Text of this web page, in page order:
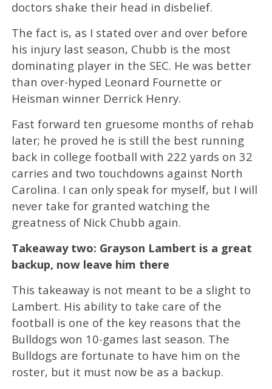
doctors shake their head in disbelief.
The fact is, as I stated over and over before
his injury last season, Chubb is the most
dominating player in the SEC. He was better
than over-hyped Leonard Fournette or
Heisman winner Derrick Henry.
Fast forward ten gruesome months of rehab
later; he proved he is still the best running
back in college football with 222 yards on 32
carries and two touchdowns against North
Carolina. I can only speak for myself, but I will
never take for granted watching the
greatness of Nick Chubb again.
Takeaway two: Grayson Lambert is a great
backup, now leave him there
This takeaway is not meant to be a slight to
Lambert. His ability to take care of the
football is one of the key reasons that the
Bulldogs won 10-games last season. The
Bulldogs are fortunate to have him on the
roster, but it must now be as a backup.